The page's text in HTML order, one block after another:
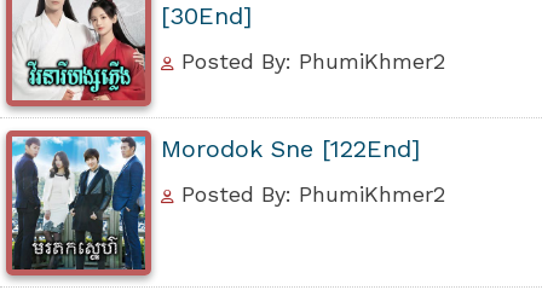
[30End]
Posted By: PhumiKhmer2
Morodok Sne [122End]
Posted By: PhumiKhmer2